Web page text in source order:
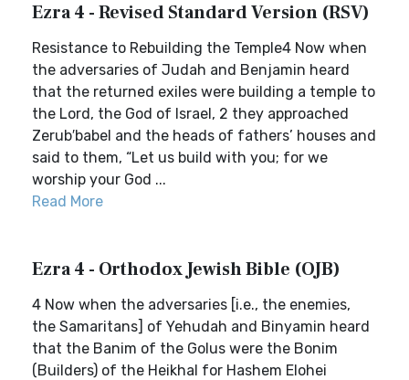
Ezra 4 - Revised Standard Version (RSV)
Resistance to Rebuilding the Temple4 Now when
the adversaries of Judah and Benjamin heard
that the returned exiles were building a temple to
the Lord, the God of Israel, 2 they approached
Zerub′babel and the heads of fathers’ houses and
said to them, “Let us build with you; for we
worship your God ...
Read More
Ezra 4 - Orthodox Jewish Bible (OJB)
4 Now when the adversaries [i.e., the enemies,
the Samaritans] of Yehudah and Binyamin heard
that the Banim of the Golus were the Bonim
(Builders) of the Heikhal for Hashem Elohei